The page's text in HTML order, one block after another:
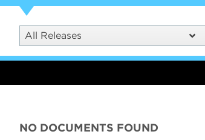
All Releases
NO DOCUMENTS FOUND